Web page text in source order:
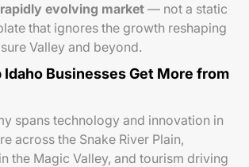
evolving market — not a static
that ignores the growth reshaping
Valley and beyond.
Idaho Businesses Get More from
spans technology and innovation in
across the Snake River Plain,
the Magic Valley, and tourism driving